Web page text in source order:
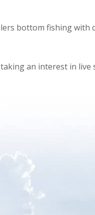
bottom fishing with
an interest in live